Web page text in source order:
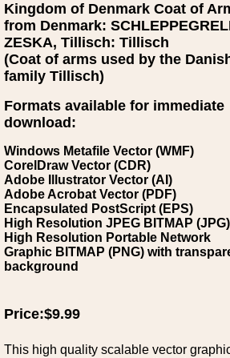
Kingdom of Denmark Coat of
from Denmark:
ZESKA, Tillisch: Tillisch
(Coat of arms used by the
family Tillisch)
Formats available for immediate
download:
Windows Metafile Vector (WMF)
CorelDraw Vector (CDR)
Adobe Illustrator Vector (AI)
Adobe Acrobat Vector (PDF)
Encapsulated PostScript (EPS)
High Resolution JPEG BITMAP (JPG)
High Resolution Portable Network
Graphic BITMAP (PNG) with
background
Price:$9.99
This high quality scalable vector